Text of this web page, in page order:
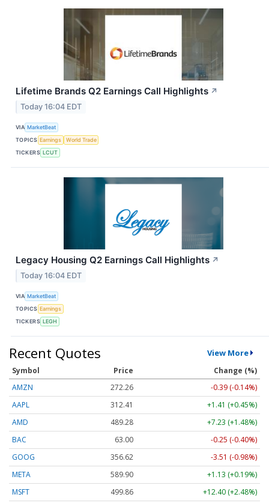
Lifetime Brands Q2 Earnings Call Highlights ↗
Today 16:04 EDT
VIA MarketBeat
TOPICS Earnings
World Trade
TICKERS LCUT
Legacy Housing Q2 Earnings Call Highlights ↗
Today 16:04 EDT
VIA MarketBeat
TOPICS Earnings
TICKERS LEGH
Recent Quotes View More
Symbol Price
Change (%)
AMZN
272.26
-0.39 (-0.14%)
AAPL
312.41
+1.41 (+0.45%)
AMD
489.28
+7.23 (+1.48%)
BAC
63.00
-0.25 (-0.40%)
GOOG
356.62
-3.51 (-0.98%)
META
589.90
+1.13 (+0.19%)
MSFT
499.86
+12.40 (+2.48%)